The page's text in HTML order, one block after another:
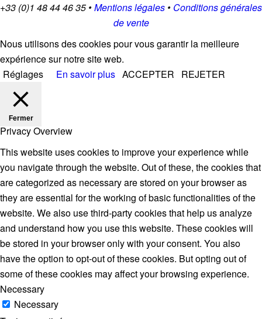
+33 (0)1 48 44 46 35 •Mentions légales • Conditions générales
de vente
Nous utilisons des cookies pour vous garantir la meilleure
expérience sur notre site web.
Réglages
En savoir plus ACCEPTER REJETER
Fermer
Privacy Overview
This website uses cookies to improve your experience while
you navigate through the website. Out of these, the cookies that
are categorized as necessary are stored on your browser as
they are essential for the working of basic functionalities of the
website. We also use third-party cookies that help us analyze
and understand how you use this website. These cookies will
be stored in your browser only with your consent. You also
have the option to opt-out of these cookies. But opting out of
some of these cookies may affect your browsing experience.
Necessary
Necessary